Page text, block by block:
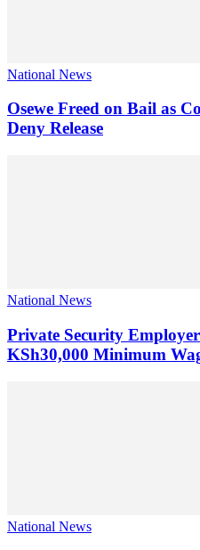
National News
Osewe Freed on Bail as
Deny Release
National News
Private Security
KSh30,000 Minimum
National News